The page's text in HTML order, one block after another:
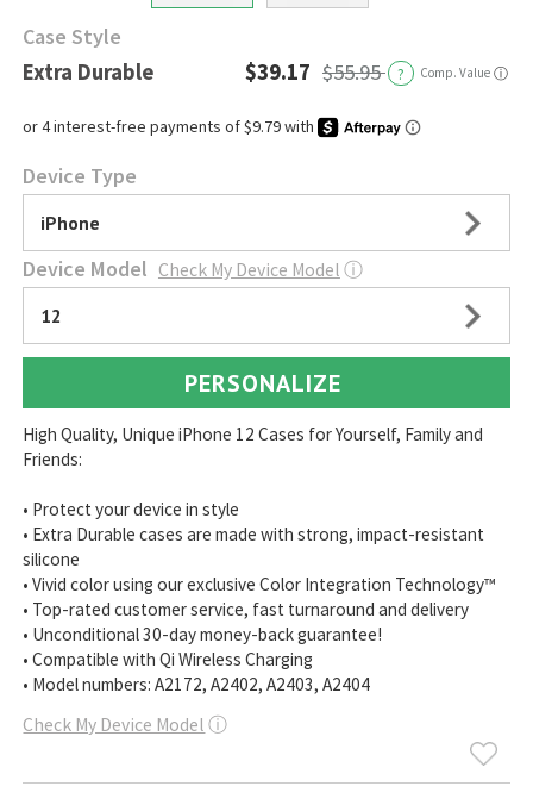
Case Style
Extra Durable $39.17 $55.95 ? Comp. Value ⓘ
Device Type
iPhone
Device Model Check My Device Model ⓘ
12
PERSONALIZE
High Quality, Unique iPhone 12 Cases for Yourself, Family and
Friends:
• Protect your device in style
• Extra Durable cases are made with strong, impact-resistant
silicone
• Vivid color using our exclusive Color Integration Technology™
• Top-rated customer service, fast turnaround and delivery
• Unconditional 30-day money-back guarantee!
• Compatible with Qi Wireless Charging
• Model numbers: A2172, A2402, A2403, A2404
Check My Device Model ⓘ